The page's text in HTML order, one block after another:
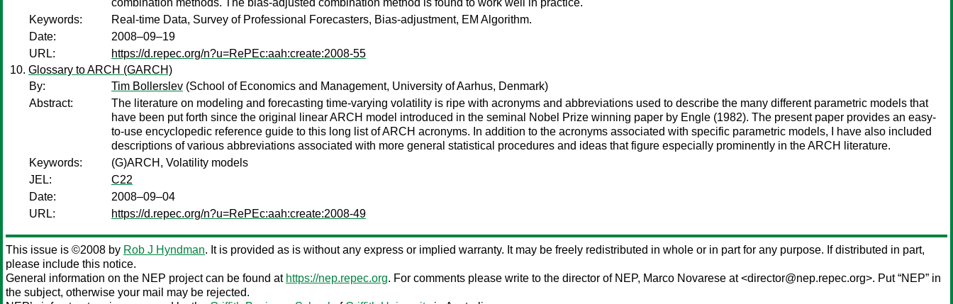
combination methods. The bias-adjusted combination method is found to work well in practice.
Keywords:
Real-time Data, Survey of Professional Forecasters, Bias-adjustment, EM Algorithm.
Date:
2008–09–19
URL:
https://d.repec.org/n?u=RePEc:aah:create:2008-55
Glossary to ARCH (GARCH)
By:
Tim Bollerslev (School of Economics and Management, University of Aarhus, Denmark)
Abstract:
The literature on modeling and forecasting time-varying volatility is ripe with acronyms and abbreviations used to describe the many different parametric models that
have been put forth since the original linear ARCH model introduced in the seminal Nobel Prize winning paper by Engle (1982). The present paper provides an easy-
to-use encyclopedic reference guide to this long list of ARCH acronyms. In addition to the acronyms associated with specific parametric models, I have also included
descriptions of various abbreviations associated with more general statistical procedures and ideas that figure especially prominently in the ARCH literature.
Keywords:
(G)ARCH, Volatility models
JEL:
C22
Date:
2008–09–04
URL:
https://d.repec.org/n?u=RePEc:aah:create:2008-49
This issue is ©2008 by Rob J Hyndman. It is provided as is without any express or implied warranty. It may be freely redistributed in whole or in part for any purpose. If distributed in part,
please include this notice.
General information on the NEP project can be found at https://nep.repec.org. For comments please write to the director of NEP, Marco Novarese at <director@nep.repec.org>. Put “NEP” in
the subject, otherwise your mail may be rejected.